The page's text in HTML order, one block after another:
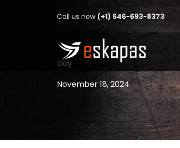
Call us now (+1) 646-693-8373
Day
November 18, 2024